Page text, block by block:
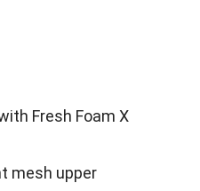
Fresh Foam X
mesh upper